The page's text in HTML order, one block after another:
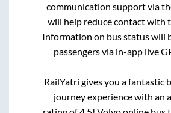
communication support via
will help reduce contact with
Information on bus status will
passengers via in-app live
RailYatri gives you a fantastic
journey experience with an